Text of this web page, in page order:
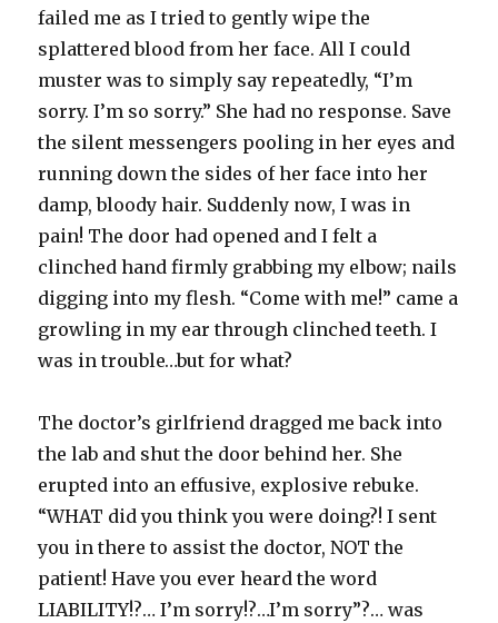
failed me as I tried to gently wipe the
splattered blood from her face. All I could
muster was to simply say repeatedly, “I’m
sorry. I’m so sorry.” She had no response. Save
the silent messengers pooling in her eyes and
running down the sides of her face into her
damp, bloody hair. Suddenly now, I was in
pain! The door had opened and I felt a
clinched hand firmly grabbing my elbow; nails
digging into my flesh. “Come with me!” came a
growling in my ear through clinched teeth. I
was in trouble…but for what?
The doctor’s girlfriend dragged me back into
the lab and shut the door behind her. She
erupted into an effusive, explosive rebuke.
“WHAT did you think you were doing?! I sent
you in there to assist the doctor, NOT the
patient! Have you ever heard the word
LIABILITY!?… I’m sorry!?…I’m sorry”?… was